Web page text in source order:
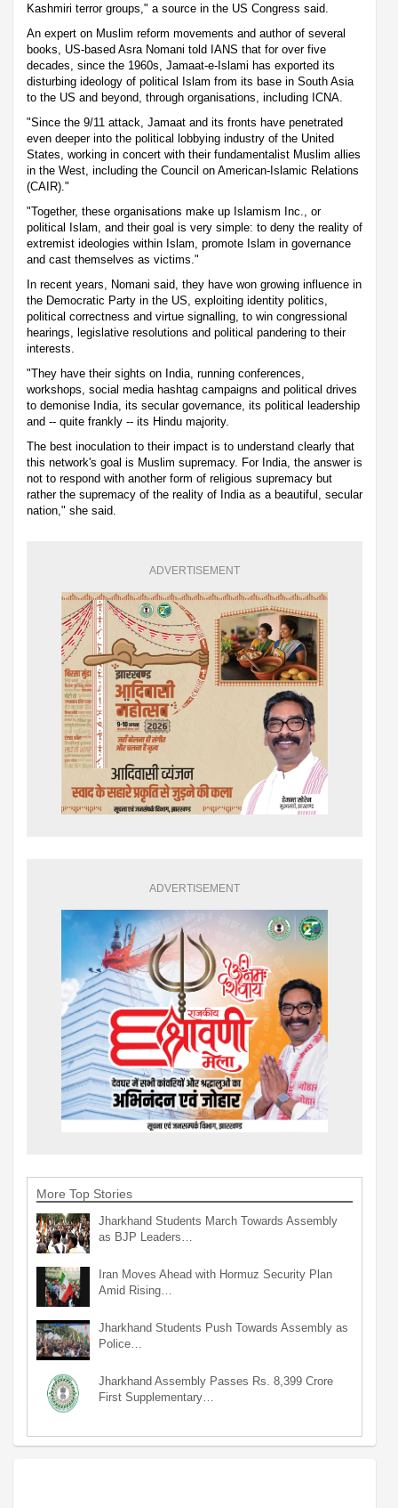
Kashmiri terror groups," a source in the US Congress said.
An expert on Muslim reform movements and author of several
books, US-based Asra Nomani told IANS that for over five
decades, since the 1960s, Jamaat-e-Islami has exported its
disturbing ideology of political Islam from its base in South Asia
to the US and beyond, through organisations, including ICNA.
"Since the 9/11 attack, Jamaat and its fronts have penetrated
even deeper into the political lobbying industry of the United
States, working in concert with their fundamentalist Muslim allies
in the West, including the Council on American-Islamic Relations
(CAIR)."
"Together, these organisations make up Islamism Inc., or
political Islam, and their goal is very simple: to deny the reality of
extremist ideologies within Islam, promote Islam in governance
and cast themselves as victims."
In recent years, Nomani said, they have won growing influence in
the Democratic Party in the US, exploiting identity politics,
political correctness and virtue signalling, to win congressional
hearings, legislative resolutions and political pandering to their
interests.
"They have their sights on India, running conferences,
workshops, social media hashtag campaigns and political drives
to demonise India, its secular governance, its political leadership
and -- quite frankly -- its Hindu majority.
The best inoculation to their impact is to understand clearly that
this network's goal is Muslim supremacy. For India, the answer is
not to respond with another form of religious supremacy but
rather the supremacy of the reality of India as a beautiful, secular
nation," she said.
ADVERTISEMENT
ADVERTISEMENT
More Top Stories
Jharkhand Students March Towards Assembly
as BJP Leaders…
Iran Moves Ahead with Hormuz Security Plan
Amid Rising…
Jharkhand Students Push Towards Assembly as
Police…
Jharkhand Assembly Passes Rs. 8,399 Crore
First Supplementary…